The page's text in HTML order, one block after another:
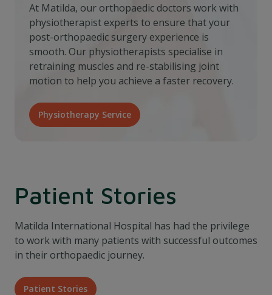
At Matilda, our orthopaedic doctors work with
physiotherapist experts to ensure that your
post-orthopaedic surgery experience is
smooth. Our physiotherapists specialise in
retraining muscles and re-stabilising joint
motion to help you achieve a faster recovery.
Physiotherapy Service
Patient Stories
Matilda International Hospital has had the privilege
to work with many patients with successful outcomes
in their orthopaedic journey.
Patient Stories